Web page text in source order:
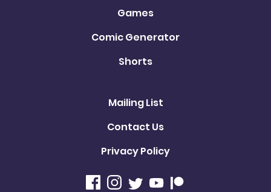
Games
Comic Generator
Shorts
Mailing List
Contact Us
Privacy Policy